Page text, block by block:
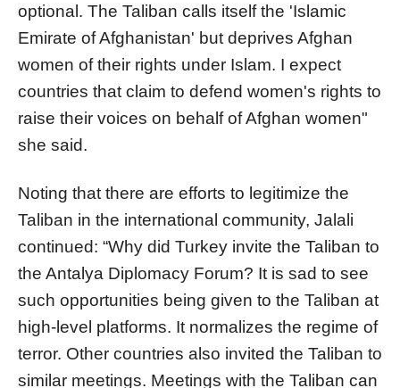
optional. The Taliban calls itself the 'Islamic
Emirate of Afghanistan' but deprives Afghan
women of their rights under Islam. I expect
countries that claim to defend women's rights to
raise their voices on behalf of Afghan women"
she said.
Noting that there are efforts to legitimize the
Taliban in the international community, Jalali
continued: “Why did Turkey invite the Taliban to
the Antalya Diplomacy Forum? It is sad to see
such opportunities being given to the Taliban at
high-level platforms. It normalizes the regime of
terror. Other countries also invited the Taliban to
similar meetings. Meetings with the Taliban can